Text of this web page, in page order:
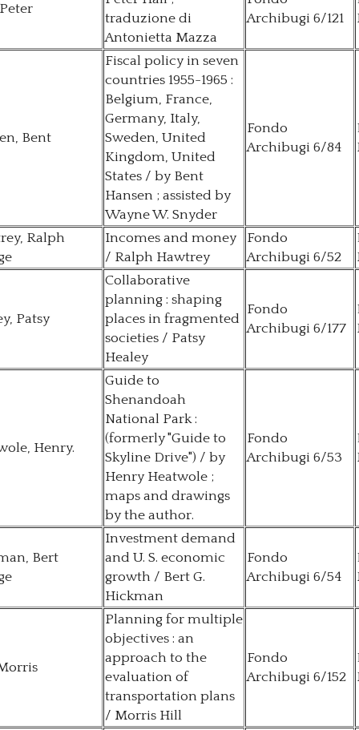
traduzione di
Antonietta Mazza
Archibugi 6/121
Bent
Fiscal policy in seven
countries 1955-1965 :
Belgium, France,
Germany, Italy,
Sweden, United
Kingdom, United
States / by Bent
Hansen ; assisted by
Wayne W. Snyder
Fondo
Archibugi 6/84
Ralph
Incomes and money
/ Ralph Hawtrey
Fondo
Archibugi 6/52
Patsy
Collaborative
planning : shaping
places in fragmented
societies / Patsy
Healey
Fondo
Archibugi 6/177
Henry.
Guide to
Shenandoah
National Park :
(formerly "Guide to
Skyline Drive") / by
Henry Heatwole ;
maps and drawings
by the author.
Fondo
Archibugi 6/53
Bert
Investment demand
and U. S. economic
growth / Bert G.
Hickman
Fondo
Archibugi 6/54
Planning for multiple
objectives : an
approach to the
evaluation of
transportation plans
/ Morris Hill
Fondo
Archibugi 6/152